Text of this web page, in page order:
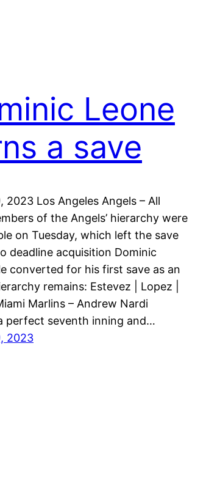
Leone
a save
2023 Los Angeles Angels – All
of the Angels’ hierarchy were
on Tuesday, which left the save
deadline acquisition Dominic
converted for his first save as an
remains: Estevez | Lopez |
Marlins – Andrew Nardi
perfect seventh inning and…
2023